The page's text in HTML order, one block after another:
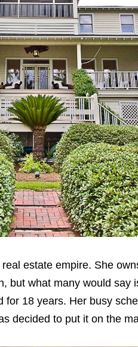
estate empire. She
but what many would say
for 18 years. Her busy
decided to put it on the